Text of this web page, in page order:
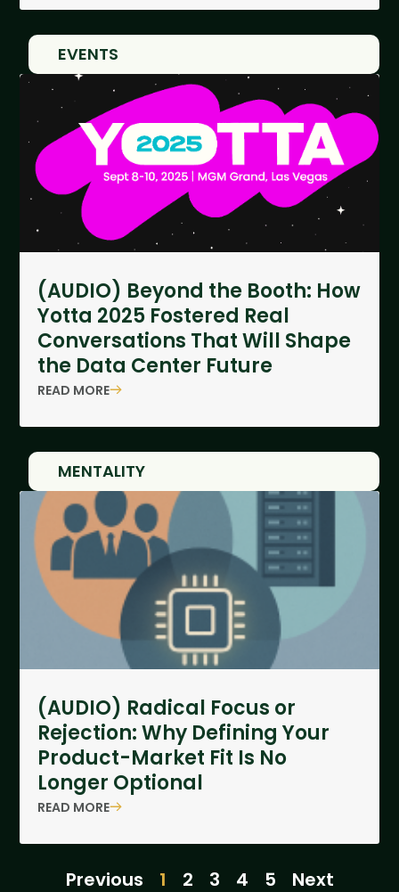
EVENTS
(AUDIO) Beyond the Booth: How
Yotta 2025 Fostered Real
Conversations That Will Shape
the Data Center Future
READ MORE
MENTALITY
(AUDIO) Radical Focus or
Rejection: Why Defining Your
Product-Market Fit Is No
Longer Optional
READ MORE
Previous 1 2 3 4 5 Next